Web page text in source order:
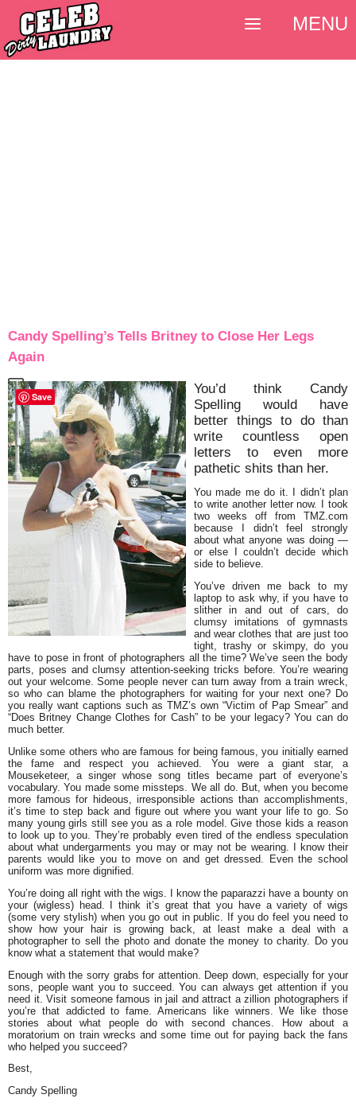
Candy Spelling’s Tells Britney to Close Her Legs
Again
You’d think Candy
Spelling would have
better things to do than
write countless open
letters to even more
pathetic shits than her.
You made me do it. I didn’t plan
to write another letter now. I took
two weeks off from TMZ.com
because I didn’t feel strongly
about what anyone was doing —
or else I couldn’t decide which
side to believe.
You’ve driven me back to my
laptop to ask why, if you have to
slither in and out of cars, do
clumsy imitations of gymnasts
and wear clothes that are just too
tight, trashy or skimpy, do you
have to pose in front of photographers all the time? We’ve seen the body
parts, poses and clumsy attention-seeking tricks before. You’re wearing
out your welcome. Some people never can turn away from a train wreck,
so who can blame the photographers for waiting for your next one? Do
you really want captions such as TMZ’s own “Victim of Pap Smear” and
“Does Britney Change Clothes for Cash” to be your legacy? You can do
much better.
Unlike some others who are famous for being famous, you initially earned
the fame and respect you achieved. You were a giant star, a
Mouseketeer, a singer whose song titles became part of everyone’s
vocabulary. You made some missteps. We all do. But, when you become
more famous for hideous, irresponsible actions than accomplishments,
it’s time to step back and figure out where you want your life to go. So
many young girls still see you as a role model. Give those kids a reason
to look up to you. They’re probably even tired of the endless speculation
about what undergarments you may or may not be wearing. I know their
parents would like you to move on and get dressed. Even the school
uniform was more dignified.
You’re doing all right with the wigs. I know the paparazzi have a bounty on
your (wigless) head. I think it’s great that you have a variety of wigs
(some very stylish) when you go out in public. If you do feel you need to
show how your hair is growing back, at least make a deal with a
photographer to sell the photo and donate the money to charity. Do you
know what a statement that would make?
Enough with the sorry grabs for attention. Deep down, especially for your
sons, people want you to succeed. You can always get attention if you
need it. Visit someone famous in jail and attract a zillion photographers if
you’re that addicted to fame. Americans like winners. We like those
stories about what people do with second chances. How about a
moratorium on train wrecks and some time out for paying back the fans
who helped you succeed?
Best,
Candy Spelling
MENU
Save